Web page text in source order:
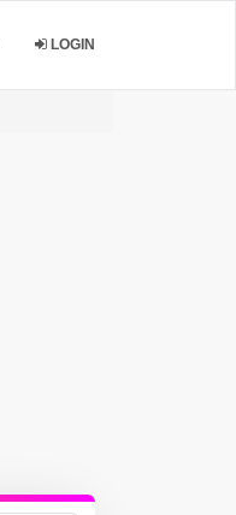
LOGIN